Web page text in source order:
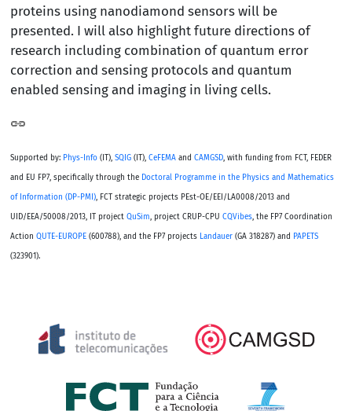
proteins using nanodiamond sensors will be
presented. I will also highlight future directions of
research including combination of quantum error
correction and sensing protocols and quantum
enabled sensing and imaging in living cells.
Supported by: Phys-Info(IT), SQIG(IT), CeFEMAand CAMGSD, with funding from FCT, FEDER
and EU FP7, specifically through the Doctoral Programme in the Physics and Mathematics
of Information (DP-PMI), FCT strategic projects PEst-OE/EEI/LA0008/2013 and
UID/EEA/50008/2013, IT project QuSim, project CRUP-CPU CQVibes, the FP7 Coordination
Action QUTE-EUROPE(600788), and the FP7 projects Landauer(GA 318287) and PAPETS
(323901).